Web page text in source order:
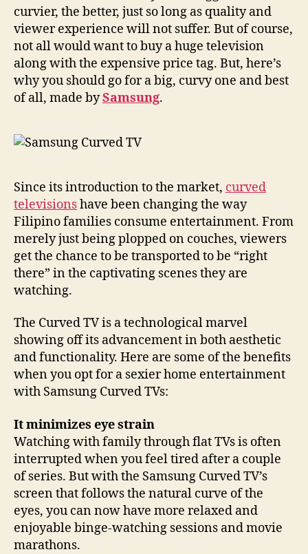
curvier, the better, just so long as quality and
viewer experience will not suffer. But of course,
not all would want to buy a huge television
along with the expensive price tag. But, here’s
why you should go for a big, curvy one and best
of all, made bySamsung.
Since its introduction to the market, curved
televisionshave been changing the way
Filipino families consume entertainment. From
merely just being plopped on couches, viewers
get the chance to be transported to be “right
there” in the captivating scenes they are
watching.
The Curved TV is a technological marvel
showing off its advancement in both aesthetic
and functionality. Here are some of the benefits
when you opt for a sexier home entertainment
with Samsung Curved TVs:
It minimizes eye strain
Watching with family through flat TVs is often
interrupted when you feel tired after a couple
of series. But with the Samsung Curved TV’s
screen that follows the natural curve of the
eyes, you can now have more relaxed and
enjoyable binge-watching sessions and movie
marathons.